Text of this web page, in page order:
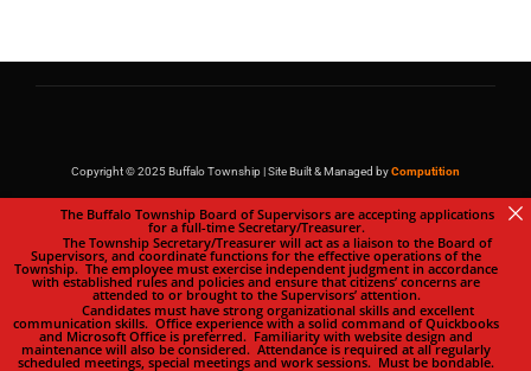
The Buffalo Township Board of Supervisors are accepting applications
for a full-time Secretary/Treasurer.
The Township Secretary/Treasurer will act as a liaison to the Board of
Supervisors, and coordinate functions for the effective operations of the
Township. The employee must exercise independent judgment in accordance
with established rules and policies and ensure that citizens’ concerns are
attended to or brought to the Supervisors’ attention.
Candidates must have strong organizational skills and excellent
communication skills. Office experience with a solid command of Quickbooks
and Microsoft Office is preferred. Familiarity with website design and
maintenance will also be considered. Attendance is required at all regularly
scheduled meetings, special meetings and work sessions. Must be bondable.
Copyright © 2025 Buffalo Township | Site Built & Managed byComputition